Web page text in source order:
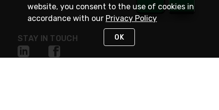
STAY IN TOUCH
website, you consent to the use of cookies in
accordance with our Privacy Policy
OK